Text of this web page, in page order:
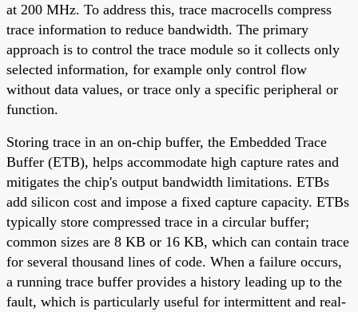
at 200 MHz. To address this, trace macrocells compress
trace information to reduce bandwidth. The primary
approach is to control the trace module so it collects only
selected information, for example only control flow
without data values, or trace only a specific peripheral or
function.
Storing trace in an on-chip buffer, the Embedded Trace
Buffer (ETB), helps accommodate high capture rates and
mitigates the chip's output bandwidth limitations. ETBs
add silicon cost and impose a fixed capture capacity. ETBs
typically store compressed trace in a circular buffer;
common sizes are 8 KB or 16 KB, which can contain trace
for several thousand lines of code. When a failure occurs,
a running trace buffer provides a history leading up to the
fault, which is particularly useful for intermittent and real-